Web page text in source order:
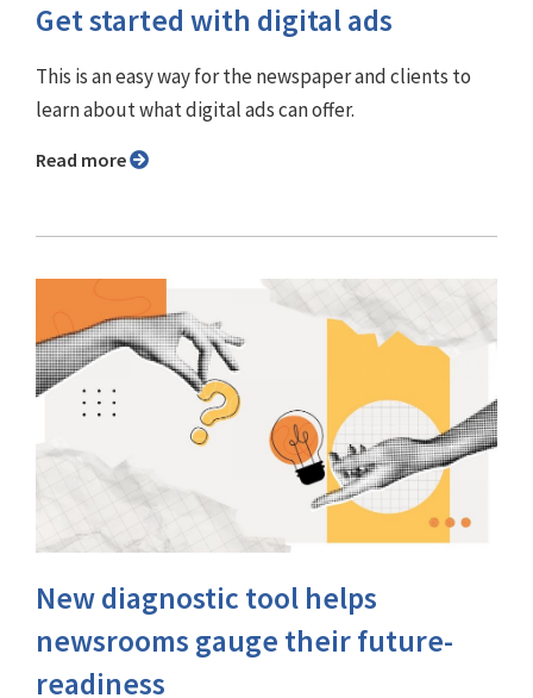
Get started with digital ads
This is an easy way for the newspaper and clients to
learn about what digital ads can offer.
Read more
New diagnostic tool helps
newsrooms gauge their future-
readiness